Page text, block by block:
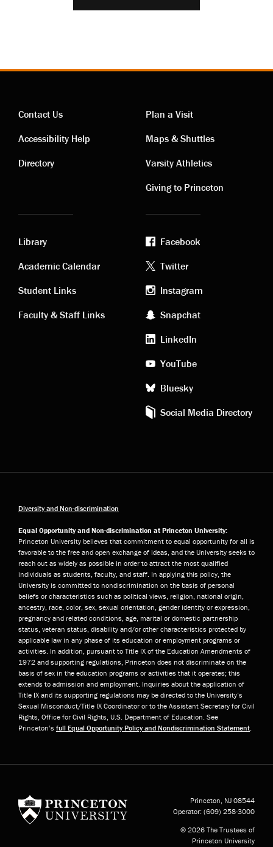
Contact
links
Contact Us
Accessibility Help
Directory
Visiting
links
Plan a Visit
Maps & Shuttles
Varsity Athletics
Giving to Princeton
Academic
links
Library
Academic Calendar
Student Links
Faculty & Staff Links
Footer
social
media
Facebook
Twitter
Instagram
Snapchat
LinkedIn
YouTube
Bluesky
Social Media Directory
Diversity and Non-discrimination
Equal Opportunity and Non-discrimination at Princeton University:
Princeton University believes that commitment to equal opportunity for all is
favorable to the free and open exchange of ideas, and the University seeks to
reach out as widely as possible in order to attract the most qualified
individuals as students, faculty, and staff. In applying this policy, the
University is committed to nondiscrimination on the basis of personal
beliefs or characteristics such as political views, religion, national origin,
ancestry, race, color, sex, sexual orientation, gender identity or expression,
pregnancy and related conditions, age, marital or domestic partnership
status, veteran status, disability and/or other characteristics protected by
applicable law in any phase of its education or employment programs or
activities. In addition, pursuant to Title IX of the Education Amendments of
1972 and supporting regulations, Princeton does not discriminate on the
basis of sex in the education programs or activities that it operates; this
extends to admission and employment. Inquiries about the application of
Title IX and its supporting regulations may be directed to the University’s
Sexual Misconduct/Title IX Coordinator or to the Assistant Secretary for Civil
Rights, Office for Civil Rights, U.S. Department of Education. See
Princeton’s full Equal Opportunity Policy and Nondiscrimination Statement
Princeton, NJ 08544
Operator: (609) 258-3000
© 2026 The Trustees of
Princeton University